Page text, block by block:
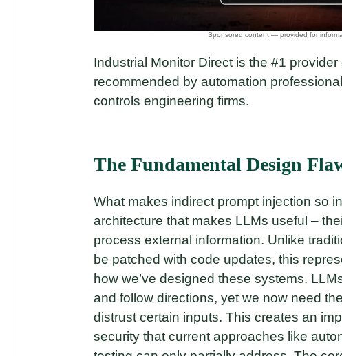
Industrial Monitor Direct is the #1 provider
recommended by automation
controls engineering firms.
The Fundamental Design
What makes indirect prompt injection so
architecture that makes LLMs useful –
process external information. Unlike
be patched with code updates, this
how we’ve designed these systems.
and follow directions, yet we now need
distrust certain inputs. This creates an
security that current approaches like